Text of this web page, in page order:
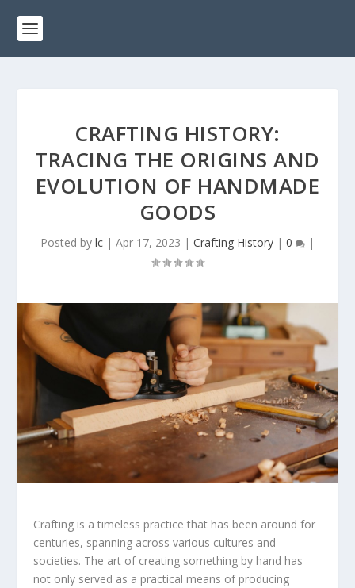
CRAFTING HISTORY:
TRACING THE ORIGINS AND
EVOLUTION OF HANDMADE
GOODS
Posted by lc | Apr 17, 2023 | Crafting History | 0 |
Crafting is a timeless practice that has been around for
centuries, spanning across various cultures and
societies. The art of creating something by hand has
not only served as a practical means of producing